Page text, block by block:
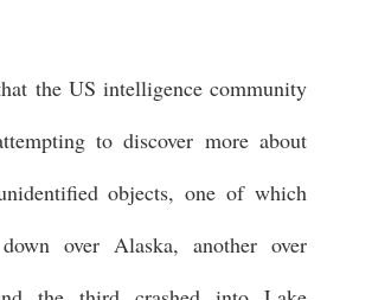
the US intelligence community
to discover more about
objects, one of which
over Alaska, another over